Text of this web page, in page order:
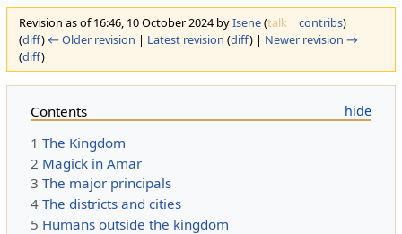
Revision as of 16:46, 10 October 2024 byIsene(talk | contribs)
(diff) ← Older revision | Latest revision (diff) | Newer revision →
(diff)
Contents
1 The Kingdom
2 Magick in Amar
3 The major principals
4 The districts and cities
5 Humans outside the kingdom